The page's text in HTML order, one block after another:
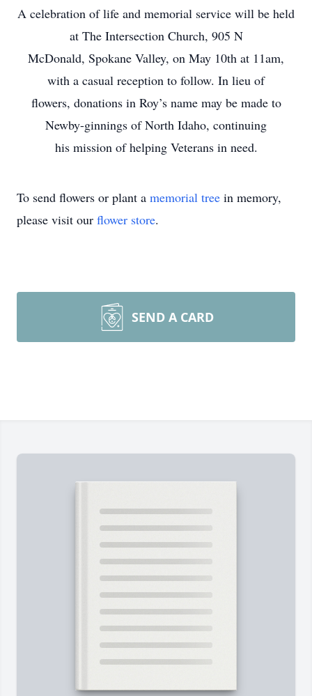
A celebration of life and memorial service will be held
at The Intersection Church, 905 N
McDonald, Spokane Valley, on May 10th at 11am,
with a casual reception to follow. In lieu of
flowers, donations in Roy’s name may be made to
Newby-ginnings of North Idaho, continuing
his mission of helping Veterans in need.
To send flowers or plant a memorial tree in memory,
please visit our flower store.
SEND A CARD